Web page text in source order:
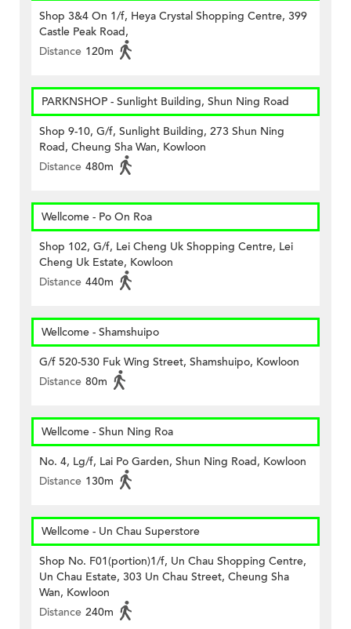
Shop 3&4 On 1/f, Heya Crystal Shopping Centre, 399
Castle Peak Road,
Distance 120m
PARKNSHOP - Sunlight Building, Shun Ning Road
Shop 9-10, G/f, Sunlight Building, 273 Shun Ning
Road, Cheung Sha Wan, Kowloon
Distance 480m
Wellcome - Po On Roa
Shop 102, G/f, Lei Cheng Uk Shopping Centre, Lei
Cheng Uk Estate, Kowloon
Distance 440m
Wellcome - Shamshuipo
G/f 520-530 Fuk Wing Street, Shamshuipo, Kowloon
Distance 80m
Wellcome - Shun Ning Roa
No. 4, Lg/f, Lai Po Garden, Shun Ning Road, Kowloon
Distance 130m
Wellcome - Un Chau Superstore
Shop No. F01(portion)1/f, Un Chau Shopping Centre,
Un Chau Estate, 303 Un Chau Street, Cheung Sha
Wan, Kowloon
Distance 240m